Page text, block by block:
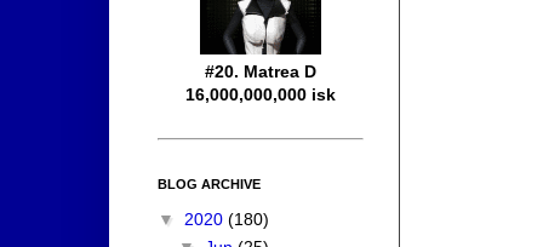
#20. Matrea D
16,000,000,000 isk
BLOG ARCHIVE
▼ 2020 (180)